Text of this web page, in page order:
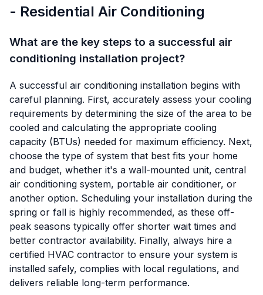
- Residential Air Conditioning
What are the key steps to a successful air
conditioning installation project?
A successful air conditioning installation begins with
careful planning. First, accurately assess your cooling
requirements by determining the size of the area to be
cooled and calculating the appropriate cooling
capacity (BTUs) needed for maximum efficiency. Next,
choose the type of system that best fits your home
and budget, whether it's a wall-mounted unit, central
air conditioning system, portable air conditioner, or
another option. Scheduling your installation during the
spring or fall is highly recommended, as these off-
peak seasons typically offer shorter wait times and
better contractor availability. Finally, always hire a
certified HVAC contractor to ensure your system is
installed safely, complies with local regulations, and
delivers reliable long-term performance.